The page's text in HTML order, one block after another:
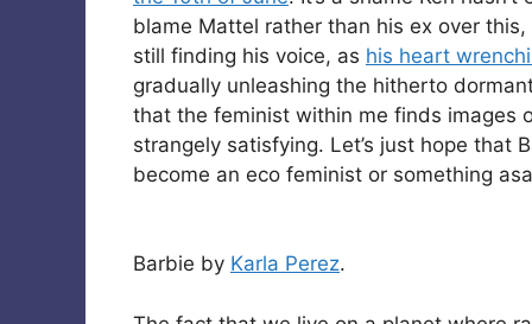
blame Mattel rather than his ex over
still finding his voice, as his heart
gradually unleashing the hitherto
that the feminist within me finds images
strangely satisfying. Let’s just hope that
become an eco feminist or something
Barbie by Karla Perez.